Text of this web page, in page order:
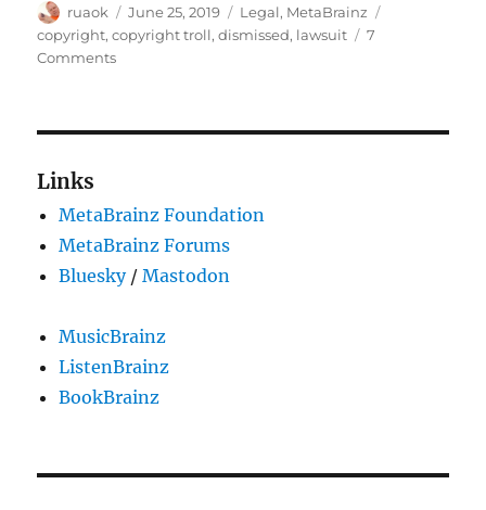
Author
ruaok
Posted
on
June 25, 2019 Categories
Legal, MetaBrainz
copyright,copyright troll,dismissed, lawsuit
7
Commentson
troll
and
prevailed!
Links
MetaBrainz Foundation
MetaBrainz Forums
Bluesky/Mastodon
MusicBrainz
ListenBrainz
BookBrainz